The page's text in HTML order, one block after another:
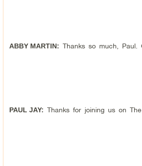
ABBY MARTIN: Thanks so much,
PAUL JAY: Thanks for joining us on